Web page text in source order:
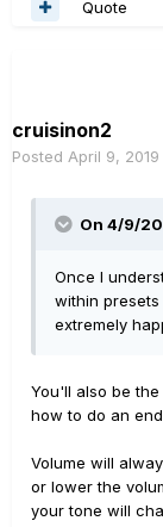
Quote
cruisinon2
Posted April 9, 2019
On 4/9/
Once I
within
extremely
You'll also be
how to do an
Volume will
or lower the
your tone will